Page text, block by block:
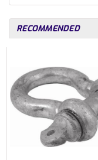
RECOMMENDED